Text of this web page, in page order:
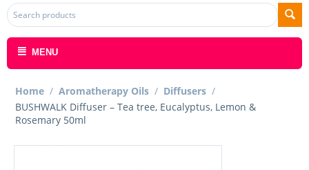
MENU
Home / Aromatherapy Oils / Diffusers /
BUSHWALK Diffuser – Tea tree, Eucalyptus, Lemon &
Rosemary 50ml